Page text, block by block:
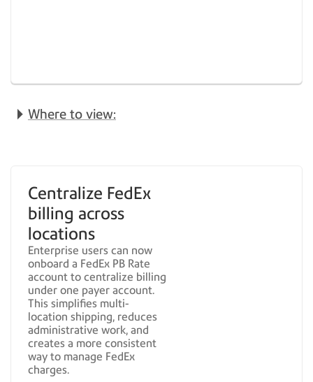
Where to view:
Centralize FedEx
billing across
locations
Enterprise users can now
onboard a FedEx PB Rate
account to centralize billing
under one payer account.
This simplifies multi-
location shipping, reduces
administrative work, and
creates a more consistent
way to manage FedEx
charges.